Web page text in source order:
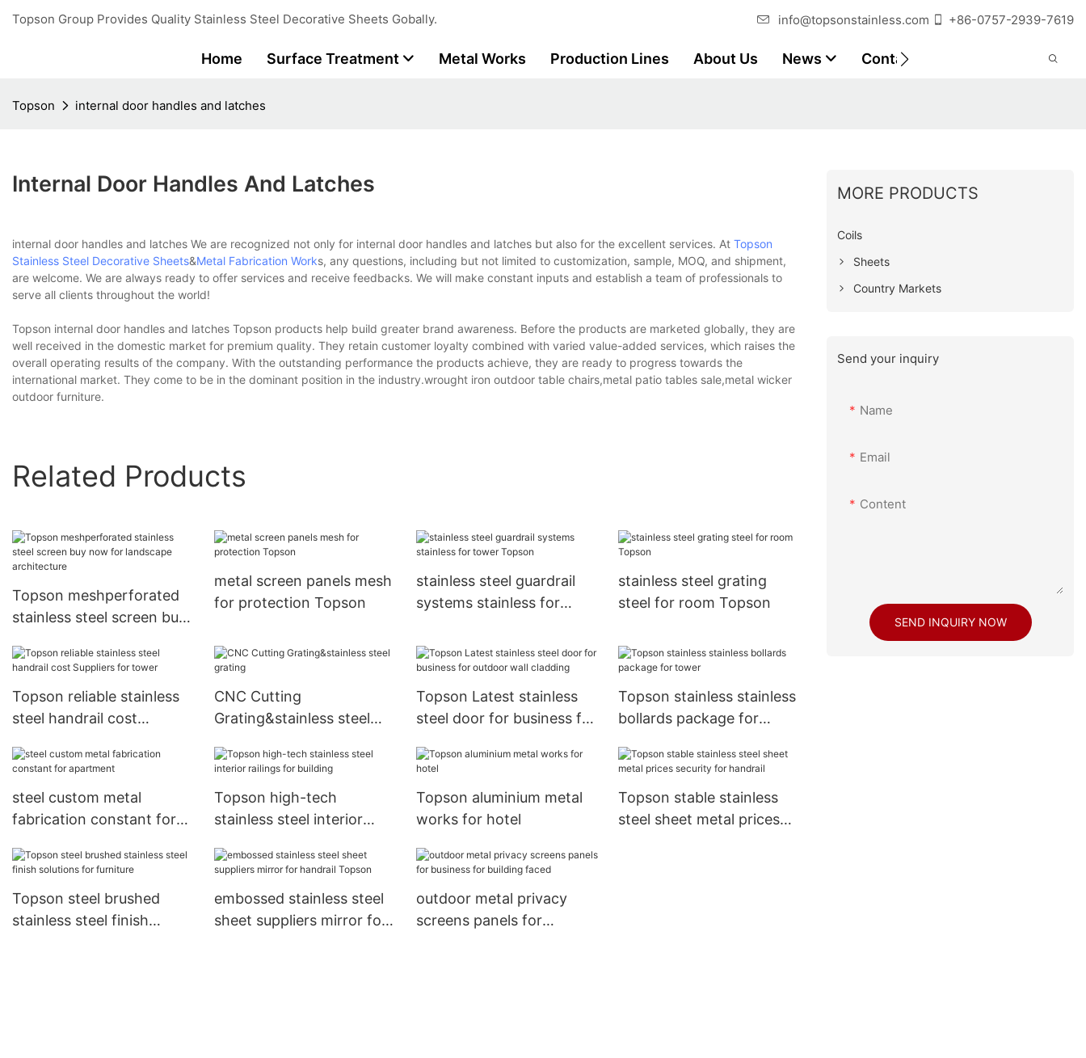
Topson Group Provides Quality Stainless Steel Decorative Sheets Gobally. info@topsonstainless.com +86-0757-2939-7619
Home Surface Treatment Metal Works Production Lines About Us News Contact Customer Reports
Topson internal door handles and latches
Internal Door Handles And Latches
internal door handles and latches We are recognized not only for internal door handles and latches but also for the excellent services. At Topson
Stainless Steel Decorative Sheets&Metal Fabrication Works, any questions, including but not limited to customization, sample, MOQ, and shipment,
are welcome. We are always ready to offer services and receive feedbacks. We will make constant inputs and establish a team of professionals to
serve all clients throughout the world!
Topson internal door handles and latches Topson products help build greater brand awareness. Before the products are marketed globally, they are
well received in the domestic market for premium quality. They retain customer loyalty combined with varied value-added services, which raises the
overall operating results of the company. With the outstanding performance the products achieve, they are ready to progress towards the
international market. They come to be in the dominant position in the industry.wrought iron outdoor table chairs,metal patio tables sale,metal wicker
outdoor furniture.
Related Products
Topson meshperforated
stainless steel screen buy
architecture
metal screen panels mesh
for protection Topson
stainless steel guardrail
systems stainless for
stainless steel grating
steel for room Topson
Topson reliable stainless
steel handrail cost
CNC Cutting
Grating&stainless steel
Topson Latest stainless
steel door for business for
Topson stainless stainless
bollards package for
steel custom metal
fabrication constant for
Topson high-tech
stainless steel interior
Topson aluminium metal
works for hotel
Topson stable stainless
steel sheet metal prices
Topson steel brushed
stainless steel finish
embossed stainless steel
sheet suppliers mirror for
outdoor metal privacy
screens panels for
MORE PRODUCTS
Coils
Sheets
Country Markets
Send your inquiry
Name
Email
Content
SEND INQUIRY NOW